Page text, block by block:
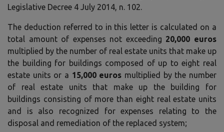
Legislative Decree 4 July 2014, n. 102.
The deduction referred to in this letter is calculated on a
total amount of expenses not exceeding 20,000 euros
multiplied by the number of real estate units that make up
the building for buildings composed of up to eight real
estate units or a 15,000 euros multiplied by the number
of real estate units that make up the building for
buildings consisting of more than eight real estate units
and is also recognized for expenses relating to the
disposal and remediation of the replaced system;